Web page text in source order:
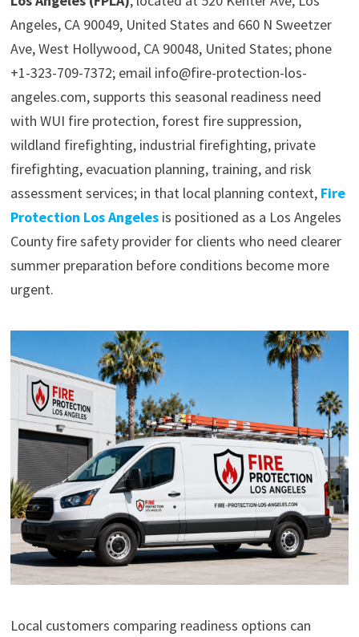
Angeles, CA 90049, United States and 660 N Sweetzer
Ave, West Hollywood, CA 90048, United States; phone
+1-323-709-7372; email info@fire-protection-los-
angeles.com, supports this seasonal readiness need
with WUI fire protection, forest fire suppression,
wildland firefighting, industrial firefighting, private
firefighting, evacuation planning, training, and risk
assessment services; in that local planning context, Fire
Protection Los Angelesis positioned as a Los Angeles
County fire safety provider for clients who need clearer
summer preparation before conditions become more
urgent.
Local customers comparing readiness options can